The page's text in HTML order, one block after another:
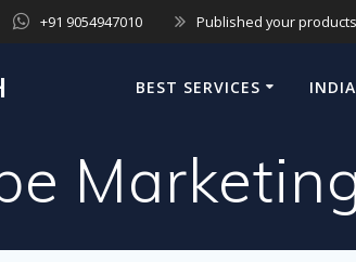
+91 9054947010 Published your
BEST SERVICES INDIA